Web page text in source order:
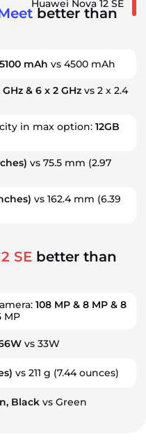
Huawei Nova 12 SE
better than
5100 mAh vs 4500 mAh
GHz & 6 x 2 GHz vs 2 x 2.4
in max option: 12GB
vs 75.5 mm (2.97
vs 162.4 mm (6.39
SE better than
108 MP & 8 MP & 8
MP
vs 33W
vs 211 g (7.44 ounces)
Black vs Green